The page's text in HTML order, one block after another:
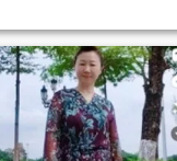
because I have a more
relaxed mindset and a
stronger sense of curiosity
and thirst for knowledge. I
like everything in nature and